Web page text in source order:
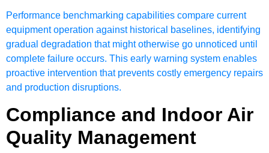
Performance benchmarking capabilities compare current
equipment operation against historical baselines, identifying
gradual degradation that might otherwise go unnoticed until
complete failure occurs. This early warning system enables
proactive intervention that prevents costly emergency repairs
and production disruptions.
Compliance and Indoor Air
Quality Management